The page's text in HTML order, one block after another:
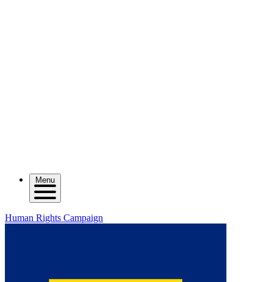
Menu
Human Rights Campaign